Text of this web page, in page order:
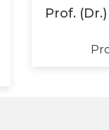
Prof.